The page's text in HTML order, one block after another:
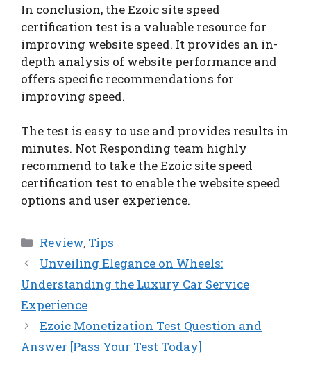
In conclusion, the Ezoic site speed
certification test is a valuable resource for
improving website speed. It provides an in-
depth analysis of website performance and
offers specific recommendations for
improving speed.
The test is easy to use and provides results in
minutes. Not Responding team highly
recommend to take the Ezoic site speed
certification test to enable the website speed
options and user experience.
Categories
Review, Tips
Unveiling Elegance on Wheels:
Understanding the Luxury Car Service
Experience
Ezoic Monetization Test Question and
Answer [Pass Your Test Today]